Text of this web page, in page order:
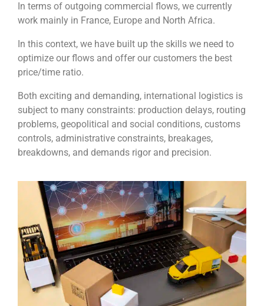
In terms of outgoing commercial flows, we currently
work mainly in France, Europe and North Africa.
In this context, we have built up the skills we need to
optimize our flows and offer our customers the best
price/time ratio.
Both exciting and demanding, international logistics is
subject to many constraints: production delays, routing
problems, geopolitical and social conditions, customs
controls, administrative constraints, breakages,
breakdowns, and demands rigor and precision.